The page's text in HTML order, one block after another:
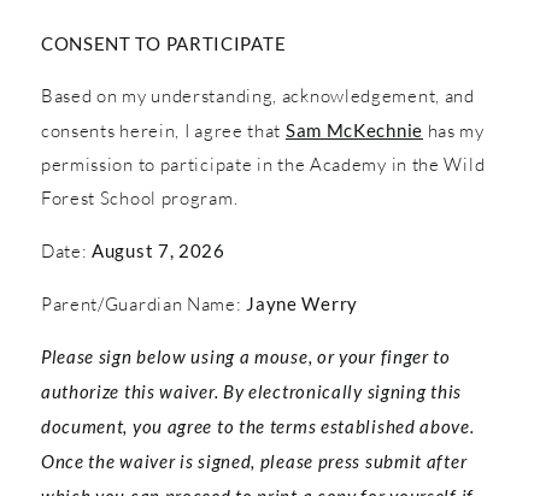
CONSENT TO PARTICIPATE
Based on my understanding, acknowledgement, and
consents herein, I agree that Sam McKechnie has my
permission to participate in the Academy in the Wild
Forest School program.
Date:August 7, 2026
Parent/Guardian Name:Jayne Werry
Please sign below using a mouse, or your finger to
authorize this waiver. By electronically signing this
document, you agree to the terms established above.
Once the waiver is signed, please press submit after